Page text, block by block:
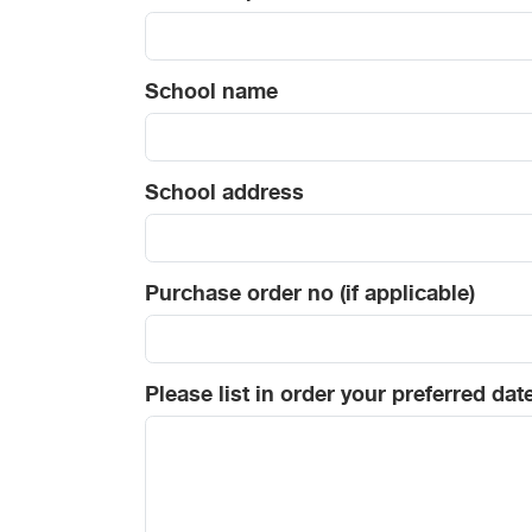
School name
School address
Purchase order no (if applicable)
Please list in order your preferred